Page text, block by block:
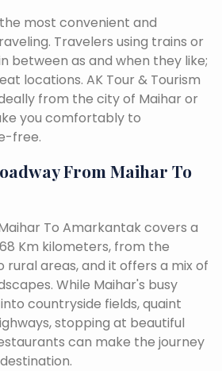
most convenient and
Travelers using trains or
between as and when they like;
locations. AK Tour & Tourism
from the city of Maihar or
you comfortably to
free.
From Maihar To
To Amarkantak covers a
Km kilometers, from the
areas, and it offers a mix of
While Maihar's busy
countryside fields, quaint
stopping at beautiful
can make the journey